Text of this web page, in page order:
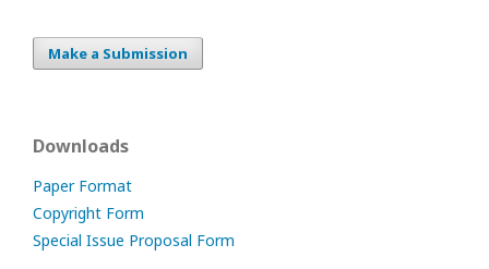
Make a Submission
Downloads
Paper Format
Copyright Form
Special Issue Proposal Form